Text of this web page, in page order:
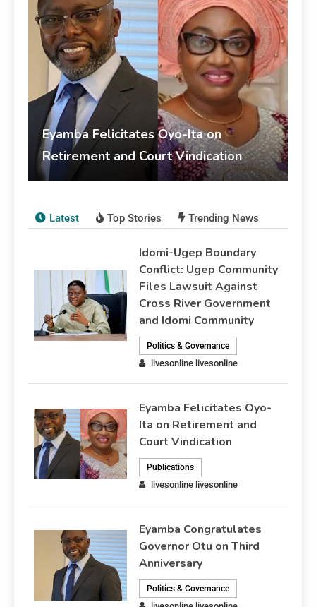
Eyamba Felicitates Oyo-Ita on
Retirement and Court Vindication
Publications livesonline livesonline June 5, 2026
Latest Top Stories Trending News
Idomi-Ugep Boundary
Conflict: Ugep Community
Files Lawsuit Against
Cross River Government
and Idomi Community
Politics & Governance
livesonline livesonline
Eyamba Felicitates Oyo-
Ita on Retirement and
Court Vindication
Publications
livesonline livesonline
Eyamba Congratulates
Governor Otu on Third
Anniversary
Politics & Governance